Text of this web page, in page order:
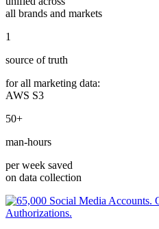
all brands and markets
1
source of truth
for all marketing data:
AWS S3
50+
man-hours
per week saved
on data collection